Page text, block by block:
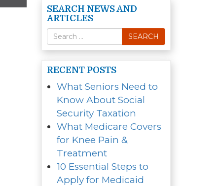
SEARCH NEWS AND
ARTICLES
Search
for
SEARCH
RECENT POSTS
What Seniors Need to
Know About Social
Security Taxation
What Medicare Covers
for Knee Pain &
Treatment
10 Essential Steps to
Apply for Medicaid